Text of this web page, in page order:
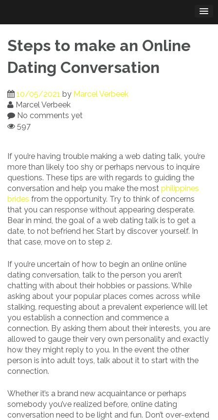
content
Steps to make an Online
Dating Conversation
10/05/2021 by Marcel Verbeek
Marcel Verbeek
No comments yet
597
If you’re having trouble making a web dating talk, you’re
more than likely too shy or perhaps nervous to inquire
questions. These tips are with regards to guiding the
conversation and help you make the most philippines
brides from the opportunity. Try to think of concerns
that you can response without appearing desperate.
Bear in mind, the goal of a web dating talk is to get a
date, to not befriend her. Start by discover yourself. In
that case, move on to step 2.
If you’re uncertain of how to begin an online online
dating conversation, talk to the person you aren’t
chatting with about their hobbies or passions. While
asking about your popular places comes across while
stalking, requesting about a prevalent experience will let
you establish a connection and commence a
connection. By asking them about their interests, you are
allowed to gauge their very own personality and exactly
how they might reply to you. In the event the other
person is into adult toys, talk about it to start with the
connection.
Whether it’s a brand new acquaintance or perhaps
somebody you’ve realized before, online dating
conversation need to be light and fun. Don’t over-extend